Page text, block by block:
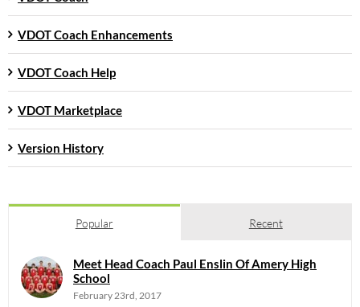
VDOT Coach Enhancements
VDOT Coach Help
VDOT Marketplace
Version History
Popular Recent
Meet Head Coach Paul Enslin Of Amery High
School
February 23rd, 2017